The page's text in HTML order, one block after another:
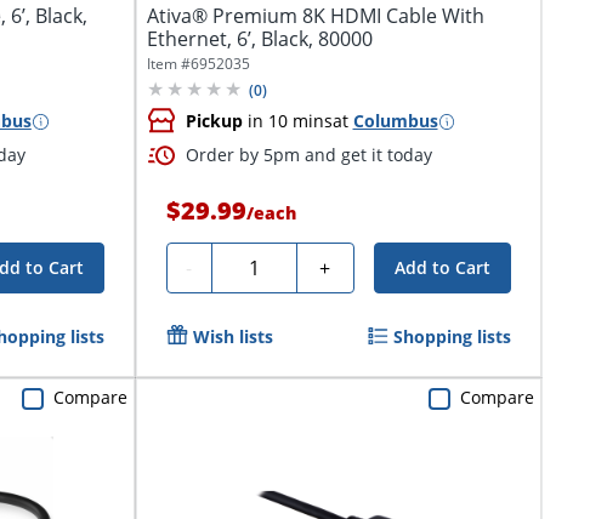
Black,
to Cart
lists
Ativa® Premium 8K HDMI Cable With
Ethernet, 6’, Black, 80000
Item #6952035
(0)
Pickupin 10 minsat Columbus
Order by 5pm and get it today
$29.99/each
- Quantity + Add to Cart
Wish lists Shopping lists
Compare Compare